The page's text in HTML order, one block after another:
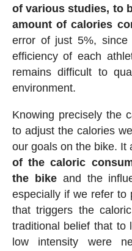
of various studies, to
amount of calories
error of just 5%,
efficiency of each
remains difficult to
environment.
Knowing precisely the
to adjust the calories
our goals on the bike.
of the caloric
the bikeand the
especially if we refer to
that triggers the
traditional belief that to
low intensity were